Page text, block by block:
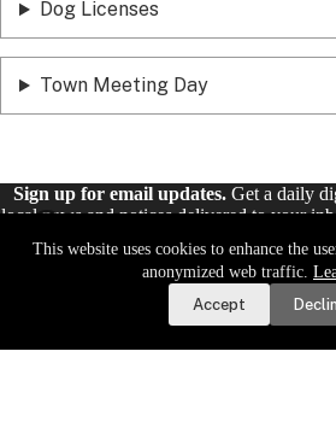
Report a Road or
This website uses cookies to enhance the
anonymized web traffic.
Accept
Dog Licenses
Town Meeting Day
Sign up for email updates. Get a daily
local news and notices delivered to your